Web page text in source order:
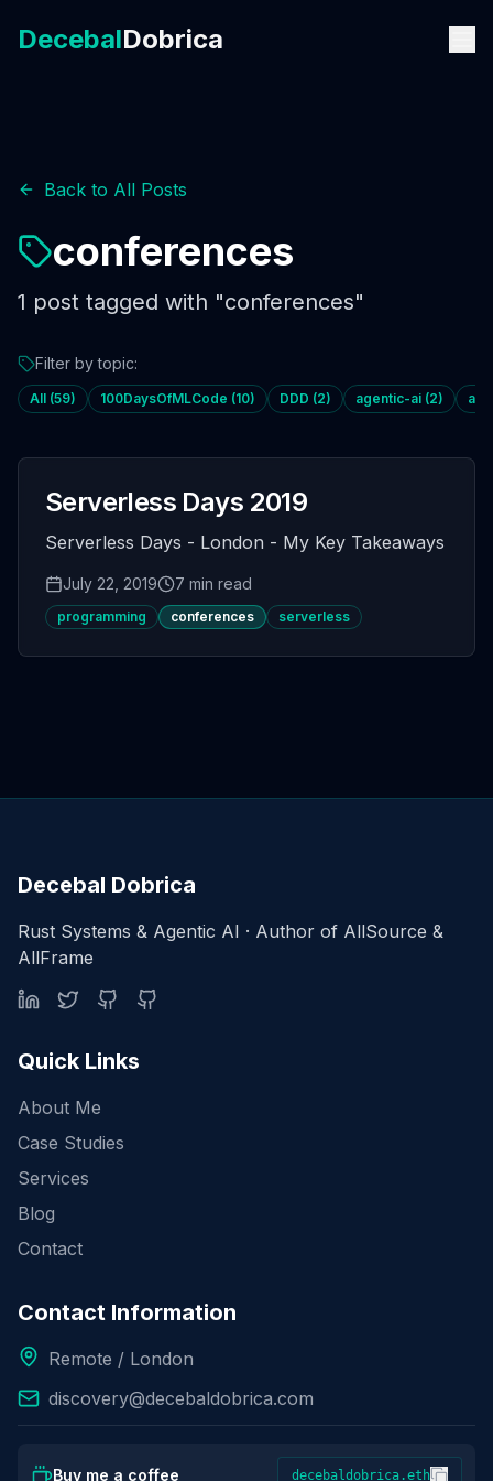
DecebalDobrica
Back to All Posts
conferences
1 post tagged with "conferences"
Filter by topic:
All (59) 100DaysOfMLCode (10) DDD (2) agentic-ai (2)
Serverless Days 2019
Serverless Days - London - My Key Takeaways
July 22, 2019 7 min read
programming conferences serverless
Decebal Dobrica
Rust Systems & Agentic AI · Author of AllSource &
AllFrame
Quick Links
About Me
Case Studies
Services
Blog
Contact
Contact Information
Remote / London
discovery@decebaldobrica.com
Buy me a coffee decebaldobrica.eth